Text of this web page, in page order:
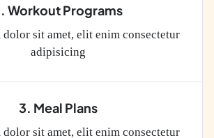
Workout Programs
dolor sit amet, elit enim consectetur
adipisicing
3. Meal Plans
dolor sit amet, elit enim consectetur